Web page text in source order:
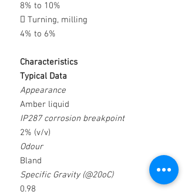
8% to 10%
 Turning, milling
4% to 6%
Characteristics
Typical Data
Appearance
Amber liquid
IP287 corrosion breakpoint
2% (v/v)
Odour
Bland
Specific Gravity (@20oC)
0.98